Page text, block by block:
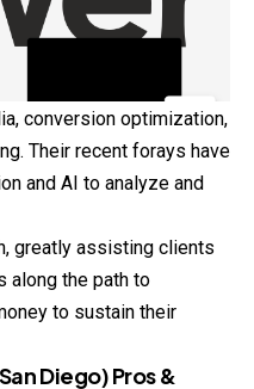
conversion optimization,
Their recent forays have
and AI to analyze and
greatly assisting clients
along the path to
to sustain their
Diego) Pros &